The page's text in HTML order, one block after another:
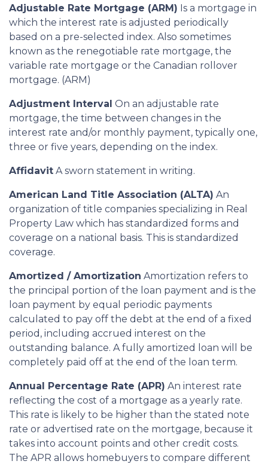
Adjustable Rate Mortgage (ARM) Is a mortgage in
which the interest rate is adjusted periodically
based on a pre-selected index. Also sometimes
known as the renegotiable rate mortgage, the
variable rate mortgage or the Canadian rollover
mortgage. (ARM)
Adjustment Interval On an adjustable rate
mortgage, the time between changes in the
interest rate and/or monthly payment, typically one,
three or five years, depending on the index.
Affidavit A sworn statement in writing.
American Land Title Association (ALTA) An
organization of title companies specializing in Real
Property Law which has standardized forms and
coverage on a national basis. This is standardized
coverage.
Amortized / Amortization Amortization refers to
the principal portion of the loan payment and is the
loan payment by equal periodic payments
calculated to pay off the debt at the end of a fixed
period, including accrued interest on the
outstanding balance. A fully amortized loan will be
completely paid off at the end of the loan term.
Annual Percentage Rate (APR) An interest rate
reflecting the cost of a mortgage as a yearly rate.
This rate is likely to be higher than the stated note
rate or advertised rate on the mortgage, because it
takes into account points and other credit costs.
The APR allows homebuyers to compare different